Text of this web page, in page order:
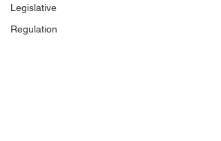
Legislative
Regulation